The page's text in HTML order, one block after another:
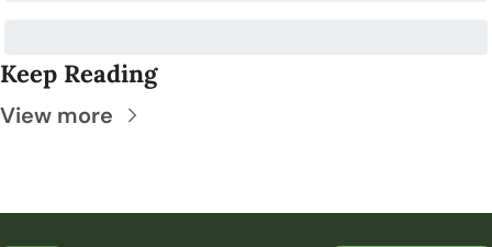
Keep Reading
View more